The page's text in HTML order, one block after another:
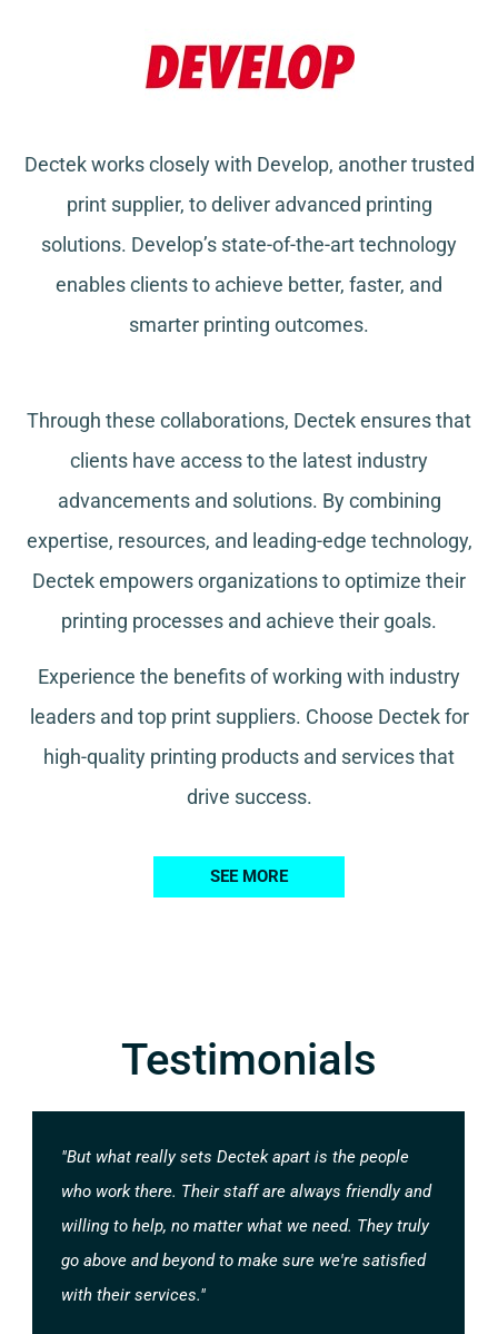
Dectek works closely with Develop, another trusted
print supplier, to deliver advanced printing
solutions. Develop’s state-of-the-art technology
enables clients to achieve better, faster, and
smarter printing outcomes.
Through these collaborations, Dectek ensures that
clients have access to the latest industry
advancements and solutions. By combining
expertise, resources, and leading-edge technology,
Dectek empowers organizations to optimize their
printing processes and achieve their goals.
Experience the benefits of working with industry
leaders and top print suppliers. Choose Dectek for
high-quality printing products and services that
drive success.
SEE MORE
Testimonials
"But what really sets Dectek apart is the people
who work there. Their staff are always friendly and
willing to help, no matter what we need. They truly
go above and beyond to make sure we're satisfied
with their services."